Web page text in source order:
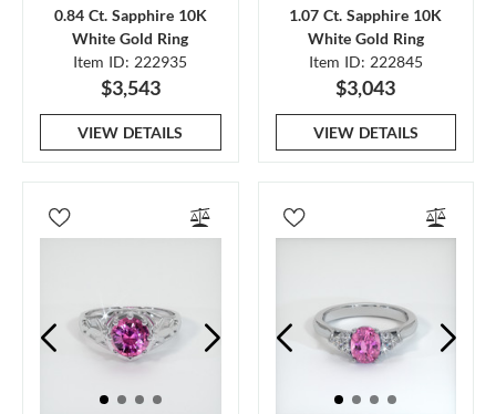
0.84 Ct. Sapphire 10K
White Gold Ring
Item ID: 222935
$3,543
VIEW DETAILS
1.07 Ct. Sapphire 10K
White Gold Ring
Item ID: 222845
$3,043
VIEW DETAILS